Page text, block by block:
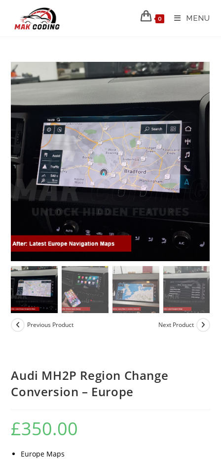
0 MENU
Previous Product Next Product
Audi MH2P Region Change
Conversion – Europe
£350.00
Europe Maps